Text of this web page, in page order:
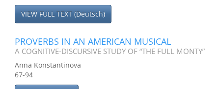
VIEW FULL TEXT (Deutsch)
PROVERBS IN AN AMERICAN MUSICAL
A COGNITIVE-DISCURSIVE STUDY OF “THE FULL MONTY”
Anna Konstantinova
67-94